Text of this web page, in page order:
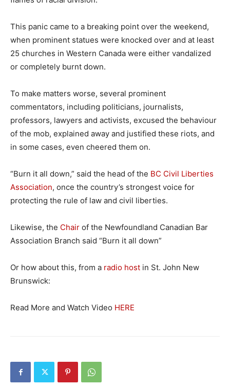
This panic came to a breaking point over the weekend,
when prominent statues were knocked over and at least
25 churches in Western Canada were either vandalized
or completely burnt down.
To make matters worse, several prominent
commentators, including politicians, journalists,
professors, lawyers and activists, excused the behaviour
of the mob, explained away and justified these riots, and
in some cases, even cheered them on.
“Burn it all down,” said the head of the BC Civil Liberties
Association, once the country’s strongest voice for
protecting the rule of law and civil liberties.
Likewise, the Chair of the Newfoundland Canadian Bar
Association Branch said “Burn it all down”
Or how about this, from a radio host in St. John New
Brunswick:
Read More and Watch Video HERE